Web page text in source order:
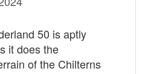
50 is aptly
it does the
of the Chilterns